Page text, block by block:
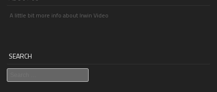
A little bit more info about Irwin Video
SEARCH